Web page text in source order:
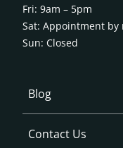
Blog
Contact Us
Fri: 9am – 5pm
Sat: Appointment by
Sun: Closed